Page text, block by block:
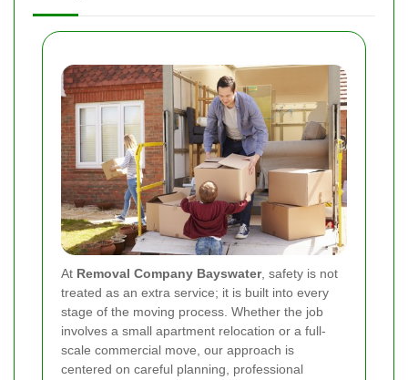
At Removal Company Bayswater, safety is not
treated as an extra service; it is built into every
stage of the moving process. Whether the job
involves a small apartment relocation or a full-
scale commercial move, our approach is
centered on careful planning, professional